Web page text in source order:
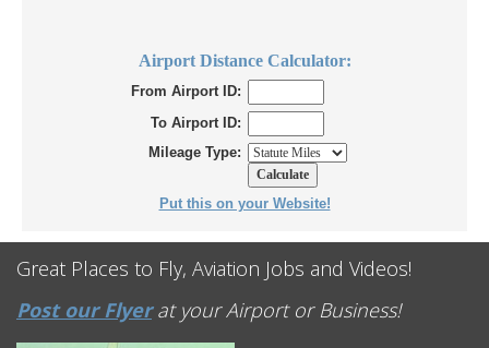
Airport Distance Calculator:
From Airport ID:
To Airport ID:
Mileage Type:
Put this on your Website!
Great Places to Fly, Aviation Jobs and Videos!
Post our Flyerat your Airport or Business!